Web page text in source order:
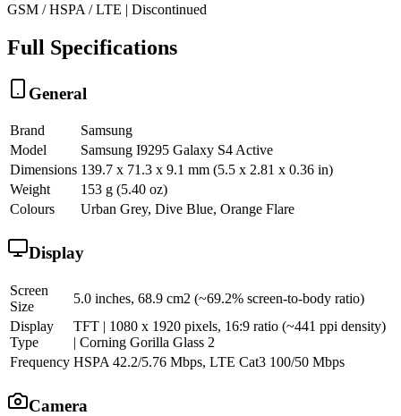
GSM / HSPA / LTE | Discontinued
Full Specifications
General
Brand
Samsung
Model
Samsung I9295 Galaxy S4 Active
Dimensions 139.7 x 71.3 x 9.1 mm (5.5 x 2.81 x 0.36 in)
Weight
153 g (5.40 oz)
Colours
Urban Grey, Dive Blue, Orange Flare
Display
Screen
Size
5.0 inches, 68.9 cm2 (~69.2% screen-to-body ratio)
Display
Type
TFT | 1080 x 1920 pixels, 16:9 ratio (~441 ppi density)
| Corning Gorilla Glass 2
Frequency HSPA 42.2/5.76 Mbps, LTE Cat3 100/50 Mbps
Camera